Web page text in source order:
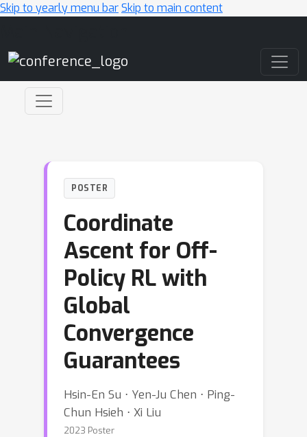
Skip to yearly menu barSkip to main content
POSTER
Coordinate
Ascent for Off-
Policy RL with
Global
Convergence
Guarantees
Hsin-En Su ⋅ Yen-Ju Chen ⋅ Ping-
Chun Hsieh ⋅ Xi Liu
2023 Poster